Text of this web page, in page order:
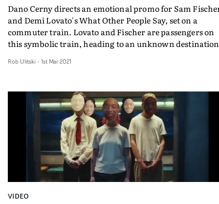
Dano Cerny directs an emotional promo for Sam
and Demi Lovato's What Other People Say, set on a
commuter train. Lovato and Fischer are passengers on
this symbolic train, heading to an unknown
other passengers, the video confronts the issues of
concept. From the cramped interior of the train
the singers find themselves riding on top of the
The concept represents a state of moving past our faults
and fears, and building a life based on freedom and
optimism instead."It was such a pleasure working with
[Sam Fischer and Demi Lovato}," says Dano Cerny. "I've
been waiting to work with Sam since his first single.
grateful we got to link up on this anthem. Special
to my amazing hardworking team."
Rob Ulitski - 1st Mar 2021
VIDEO